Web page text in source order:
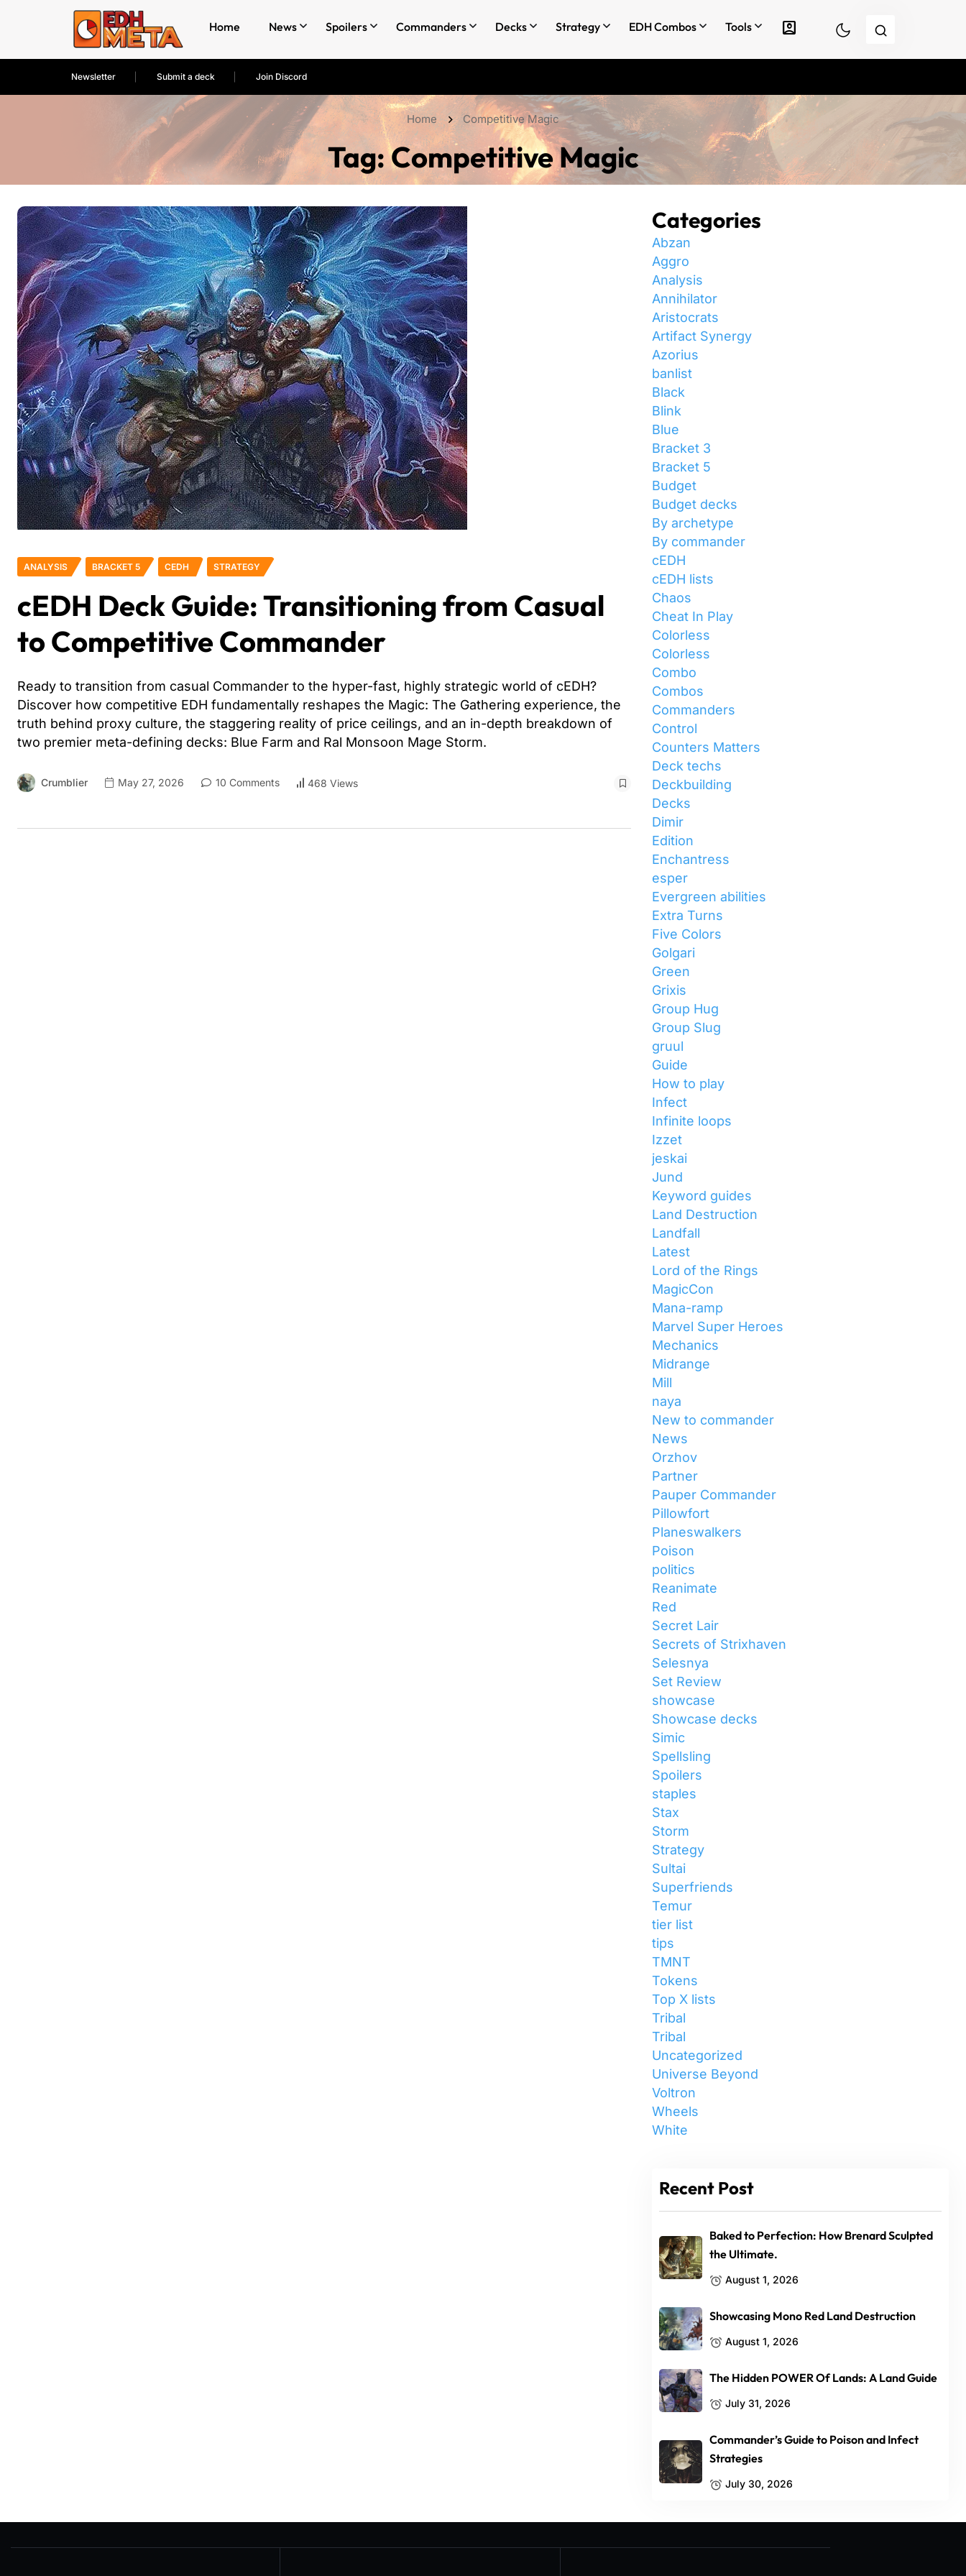
Home News Spoilers Commanders Decks Strategy EDH Combos Tools account_box
Newsletter Submit a deck Join Discord
Home Competitive Magic
Tag:Competitive Magic
ANALYSIS BRACKET 5 CEDH STRATEGY
cEDH Deck Guide: Transitioning from Casual
to Competitive Commander
Ready to transition from casual Commander to the hyper-fast, highly strategic world of cEDH?
Discover how competitive EDH fundamentally reshapes the Magic: The Gathering experience, the
truth behind proxy culture, the staggering reality of price ceilings, and an in-depth breakdown of
two premier meta-defining decks: Blue Farm and Ral Monsoon Mage Storm.
Crumblier May 27, 2026 10 Comments 468 Views
Categories
Abzan
Aggro
Analysis
Annihilator
Aristocrats
Artifact Synergy
Azorius
banlist
Black
Blink
Blue
Bracket 3
Bracket 5
Budget
Budget decks
By archetype
By commander
cEDH
cEDH lists
Chaos
Cheat In Play
Colorless
Colorless
Combo
Combos
Commanders
Control
Counters Matters
Deck techs
Deckbuilding
Decks
Dimir
Edition
Enchantress
esper
Evergreen abilities
Extra Turns
Five Colors
Golgari
Green
Grixis
Group Hug
Group Slug
gruul
Guide
How to play
Infect
Infinite loops
Izzet
jeskai
Jund
Keyword guides
Land Destruction
Landfall
Latest
Lord of the Rings
MagicCon
Mana-ramp
Marvel Super Heroes
Mechanics
Midrange
Mill
naya
New to commander
News
Orzhov
Partner
Pauper Commander
Pillowfort
Planeswalkers
Poison
politics
Reanimate
Red
Secret Lair
Secrets of Strixhaven
Selesnya
Set Review
showcase
Showcase decks
Simic
Spellsling
Spoilers
staples
Stax
Storm
Strategy
Sultai
Superfriends
Temur
tier list
tips
TMNT
Tokens
Top X lists
Tribal
Tribal
Uncategorized
Universe Beyond
Voltron
Wheels
White
Recent Post
Baked to Perfection: How Brenard Sculpted
the Ultimate.
August 1, 2026
Showcasing Mono Red Land Destruction
August 1, 2026
The Hidden POWER Of Lands: A Land Guide
July 31, 2026
Commander’s Guide to Poison and Infect
Strategies
July 30, 2026